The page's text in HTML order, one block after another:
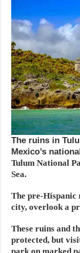
The ruins in
Mexico’s
Tulum National
Sea.
The pre-
city, overlook a
These ruins and
protected, but